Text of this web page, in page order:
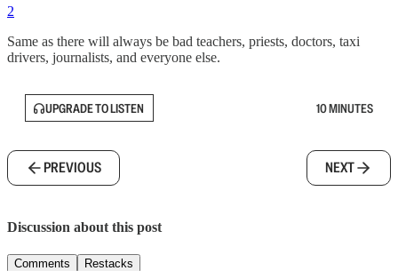
2
Same as there will always be bad teachers, priests, doctors, taxi
drivers, journalists, and everyone else.
UPGRADE TO LISTEN 10 MINUTES
PREVIOUS NEXT
Discussion about this post
Comments Restacks